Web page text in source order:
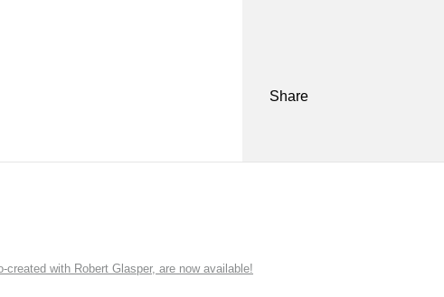
Share
with Robert Glasper, are now available!